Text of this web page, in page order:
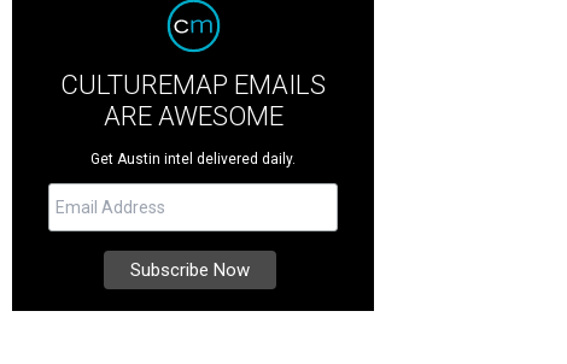
CULTUREMAP EMAILS
ARE AWESOME
Get Austin intel delivered daily.